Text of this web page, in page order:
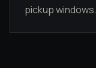
pickup windows.